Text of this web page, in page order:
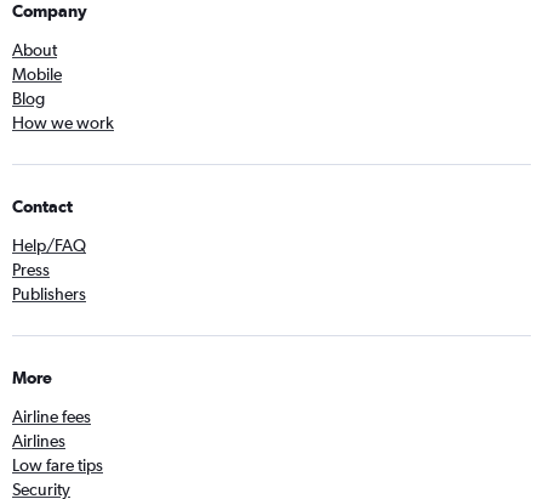
Company
About
Mobile
Blog
How we work
Contact
Help/FAQ
Press
Publishers
More
Airline fees
Airlines
Low fare tips
Security